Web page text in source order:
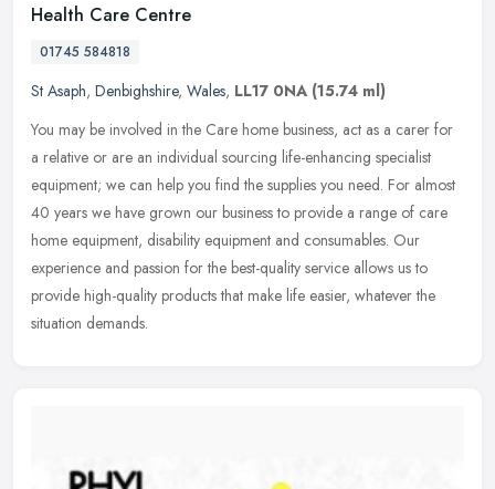
Health Care Centre
01745 584818
St Asaph, Denbighshire, Wales, LL17 0NA (15.74 ml)
You may be involved in the Care home business, act as a carer for
a relative or are an individual sourcing life-enhancing specialist
equipment; we can help you find the supplies you need. For almost
40 years we have grown our business to provide a range of care
home equipment, disability equipment and consumables. Our
experience and passion for the best-quality service allows us to
provide high-quality products that make life easier, whatever the
situation demands.